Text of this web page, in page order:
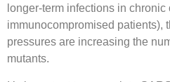
longer-term infections in chronic
immunocompromised patients),
pressures are increasing the
mutants.